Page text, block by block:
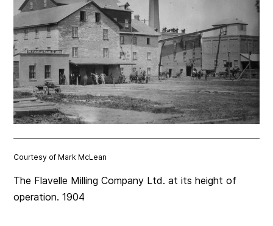
Courtesy of Mark McLean
The Flavelle Milling Company Ltd. at its height of
operation. 1904